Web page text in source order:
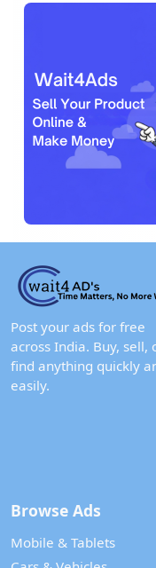
Post your ads for free
across India. Buy, sell,
find anything quickly
easily.
Browse Ads
Mobile & Tablets